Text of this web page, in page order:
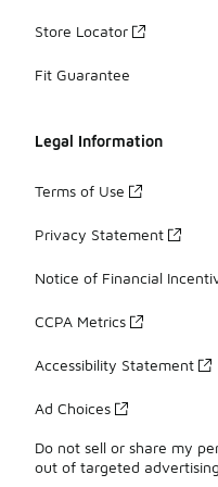
Store Locator
Fit Guarantee
Legal Information
Terms of Use
Privacy Statement
Notice of Financial
CCPA Metrics
Accessibility Statement
Ad Choices
Do not sell or share my
out of targeted advertising